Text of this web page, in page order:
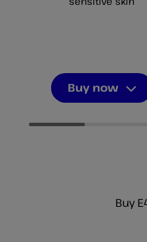
Buy now
Buy